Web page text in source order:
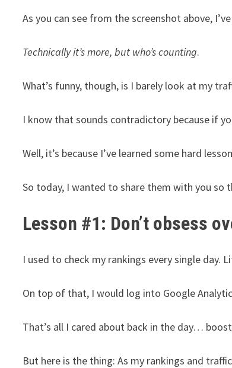
As you can see from the screenshot above,
Technically it’s more, but who’s counting.
What’s funny, though, is I barely look at my
I know that sounds contradictory because if
Well, it’s because I’ve learned some hard
So today, I wanted to share them with you
Lesson #1: Don’t obsess
I used to check my rankings every single day.
On top of that, I would log into Google
That’s all I cared about back in the day…
But here is the thing: As my rankings and